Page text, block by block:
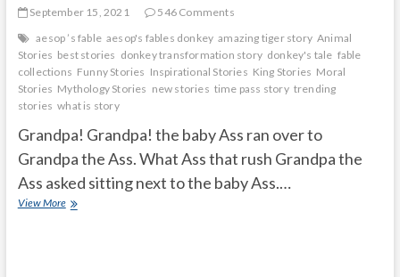
September 15, 2021
546 Comments
aesop ’s fable aesop's fables donkey amazing tiger story Animal
Stories best stories donkey transformation story donkey's tale fable
collections Funny Stories Inspirational Stories King Stories Moral
Stories Mythology Stories new stories time pass story trending
stories what is story
Grandpa! Grandpa! the baby Ass ran over to
Grandpa the Ass. What Ass that rush Grandpa the
Ass asked sitting next to the baby Ass.…
View Moremodern